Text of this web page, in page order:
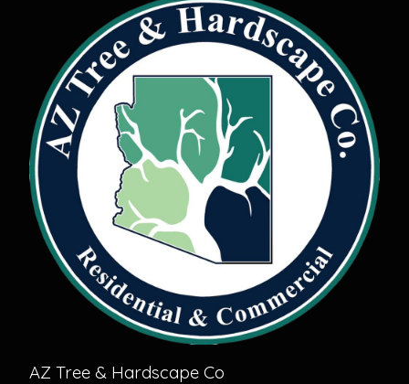
AZ Tree & Hardscape Co